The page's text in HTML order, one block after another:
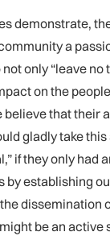
demonstrate,
a
only “leave no
on the
believe that their
gladly take this
if they only had
by establishing
dissemination
be an active